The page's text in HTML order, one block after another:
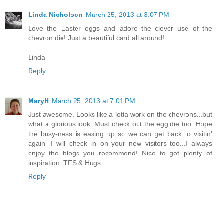
Linda Nicholson March 25, 2013 at 3:07 PM
Love the Easter eggs and adore the clever use of the
chevron die! Just a beautiful card all around!
Linda
Reply
MaryH March 25, 2013 at 7:01 PM
Just awesome. Looks like a lotta work on the chevrons...but
what a glorious look. Must check out the egg die too. Hope
the busy-ness is easing up so we can get back to visitin'
again. I will check in on your new visitors too...I always
enjoy the blogs you recommend! Nice to get plenty of
inspiration. TFS & Hugs
Reply